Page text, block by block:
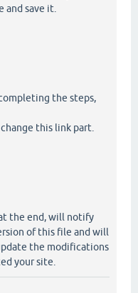
save it.
the steps,
this link part.
the end, will notify
of this file and will
the modifications
your site.